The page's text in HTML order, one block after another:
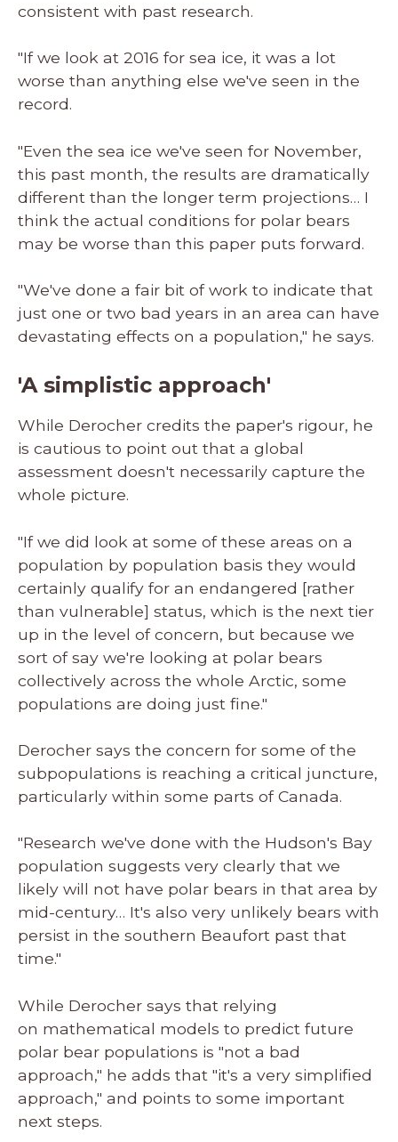
consistent with past research.
"If we look at 2016 for sea ice, it was a lot
worse than anything else we've seen in the
record.
"Even the sea ice we've seen for November,
this past month, the results are dramatically
different than the longer term projections… I
think the actual conditions for polar bears
may be worse than this paper puts forward.
"We've done a fair bit of work to indicate that
just one or two bad years in an area can have
devastating effects on a population," he says.
'A simplistic approach'
While Derocher credits the paper's rigour, he
is cautious to point out that a global
assessment doesn't necessarily capture the
whole picture.
"If we did look at some of these areas on a
population by population basis they would
certainly qualify for an endangered [rather
than vulnerable] status, which is the next tier
up in the level of concern, but because we
sort of say we're looking at polar bears
collectively across the whole Arctic, some
populations are doing just fine."
Derocher says the concern for some of the
subpopulations is reaching a critical juncture,
particularly within some parts of Canada.
"Research we've done with the Hudson's Bay
population suggests very clearly that we
likely will not have polar bears in that area by
mid-century… It's also very unlikely bears with
persist in the southern Beaufort past that
time."
While Derocher says that relying
on mathematical models to predict future
polar bear populations is "not a bad
approach," he adds that "it's a very simplified
approach," and points to some important
next steps.